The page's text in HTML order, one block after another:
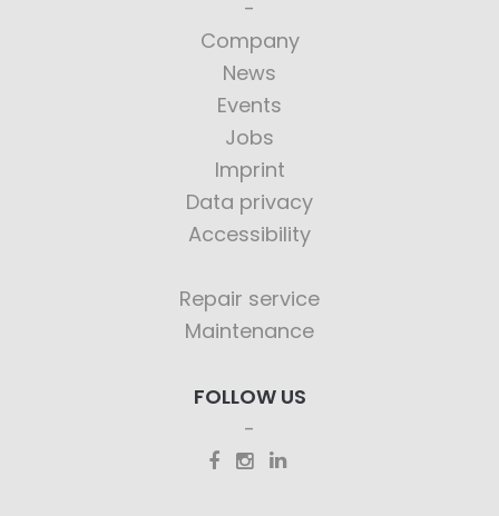
Company
News
Events
Jobs
Imprint
Data privacy
Accessibility
Repair service
Maintenance
FOLLOW US